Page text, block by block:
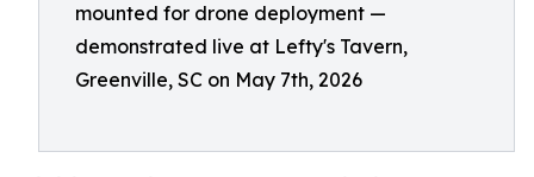
mounted for drone deployment —
demonstrated live at Lefty's Tavern,
Greenville, SC on May 7th, 2026